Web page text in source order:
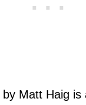
by Matt Haig